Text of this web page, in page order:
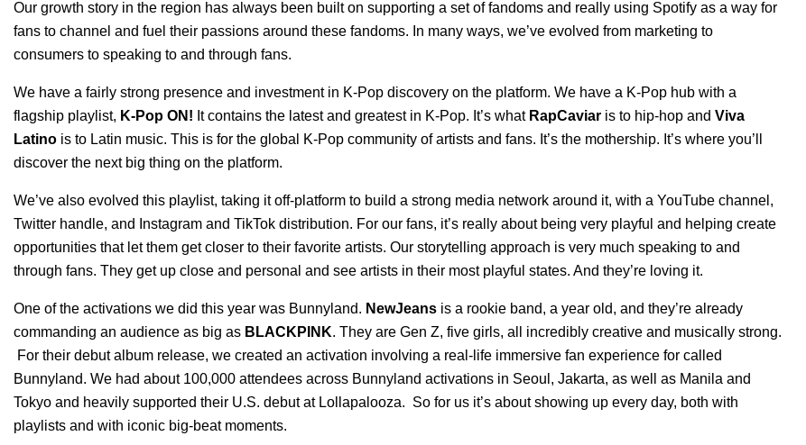
Our growth story in the region has always been built on supporting a set of fandoms and really using Spotify as a way for
fans to channel and fuel their passions around these fandoms. In many ways, we’ve evolved from marketing to
consumers to speaking to and through fans.
We have a fairly strong presence and investment in K-Pop discovery on the platform. We have a K-Pop hub with a
flagship playlist, K-Pop ON! It contains the latest and greatest in K-Pop. It’s what RapCaviar is to hip-hop and Viva
Latino is to Latin music. This is for the global K-Pop community of artists and fans. It’s the mothership. It’s where you’ll
discover the next big thing on the platform.
We’ve also evolved this playlist, taking it off-platform to build a strong media network around it, with a YouTube channel ,
Twitter handle, and Instagram and TikTok distribution. For our fans, it’s really about being very playful and helping create
opportunities that let them get closer to their favorite artists. Our storytelling approach is very much speaking to and
through fans. They get up close and personal and see artists in their most playful states. And they’re loving it.
One of the activations we did this year was Bunnyland. NewJeans is a rookie band, a year old, and they’re already
commanding an audience as big as BLACKPINK. They are Gen Z, five girls, all incredibly creative and musically strong.
For their debut album release, we created an activation involving a real-life immersive fan experience for called
Bunnyland. We had about 100,000 attendees across Bunnyland activations in Seoul, Jakarta, as well as Manila and
Tokyo and heavily supported their U.S. debut at Lollapalooza. So for us it’s about showing up every day, both with
playlists and with iconic big-beat moments.